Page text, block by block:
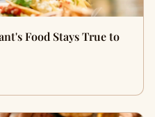
Food Stays True to